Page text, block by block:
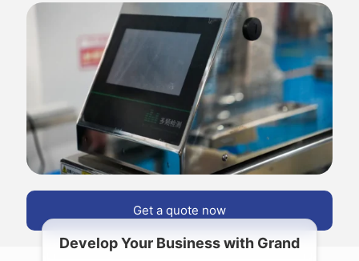
Get a quote now
Develop Your Business with Grand